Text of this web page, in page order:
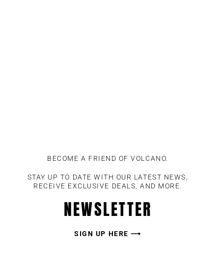
BECOME A FRIEND OF VOLCANO.
STAY UP TO DATE WITH OUR LATEST NEWS,
RECEIVE EXCLUSIVE DEALS, AND MORE.
NEWSLETTER
SIGN UP HERE ⟶